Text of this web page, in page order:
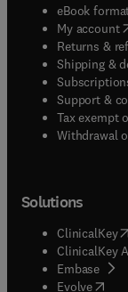
eBook
My account(
Returns &
Shipping &
Support &
Tax exempt
Withdrawal
Solutions
ClinicalKey(
ClinicalKey
Embase(
Evolve(